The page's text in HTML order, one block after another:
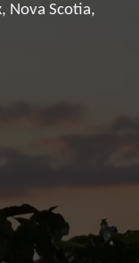
Nova Scotia,